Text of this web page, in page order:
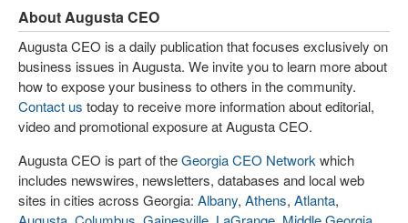
About Augusta CEO
Augusta CEO is a daily publication that focuses exclusively on
business issues in Augusta. We invite you to learn more about
how to expose your business to others in the community.
Contact us today to receive more information about editorial,
video and promotional exposure at Augusta CEO.
Augusta CEO is part of theGeorgia CEO Network which
includes newswires, newsletters, databases and local web
sites in cities across Georgia: Albany, Athens, Atlanta,